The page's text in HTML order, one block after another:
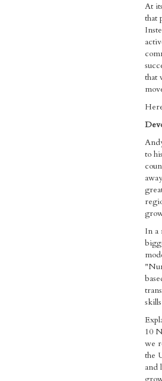
At
that
that
to
In a
10
we
the
and